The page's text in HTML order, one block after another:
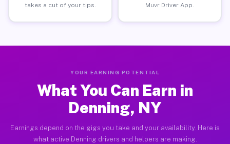
takes a cut of your tips.
Muvr Driver App.
YOUR EARNING POTENTIAL
What You Can Earn in
Denning, NY
Earnings depend on the gigs you take and your availability. Here is
what active Denning drivers and helpers are making.